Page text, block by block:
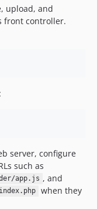
upload, and
front controller.
server, configure
such as
app.js , and
when they